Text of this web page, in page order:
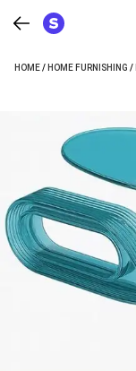
HOME/ HOME FURNISHING /